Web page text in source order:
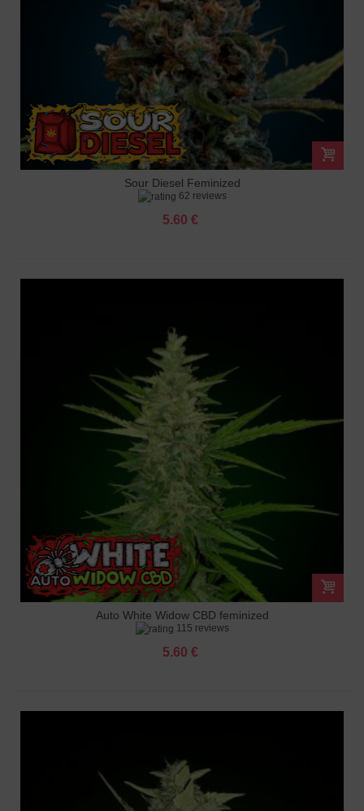
Sour Diesel Feminized
62 reviews
5.60 €
Auto White Widow CBD feminized
115 reviews
5.60 €